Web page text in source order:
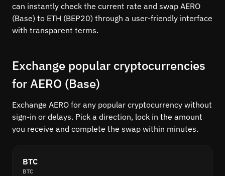
can instantly check the current rate and swap AERO
(Base) to ETH (BEP20) through a user-friendly interface
with transparent terms.
Exchange popular cryptocurrencies
for AERO (Base)
Exchange AERO for any popular cryptocurrency without
sign-in or delays. Pick a direction, lock in the amount
you receive and complete the swap within minutes.
BTC
BTC